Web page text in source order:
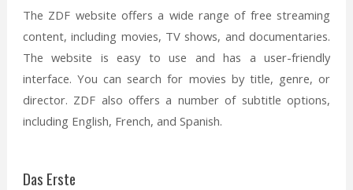
The ZDF website offers a wide range of free streaming
content, including movies, TV shows, and documentaries.
The website is easy to use and has a user-friendly
interface. You can search for movies by title, genre, or
director. ZDF also offers a number of subtitle options,
including English, French, and Spanish.
Das Erste